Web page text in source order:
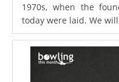
1970s, when the
today were laid. We